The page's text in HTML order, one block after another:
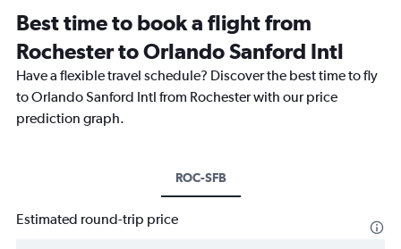
Best time to book a flight from
Rochester to Orlando Sanford Intl
Have a flexible travel schedule? Discover the best time to fly
to Orlando Sanford Intl from Rochester with our price
prediction graph.
ROC-SFB
Estimated round-trip price